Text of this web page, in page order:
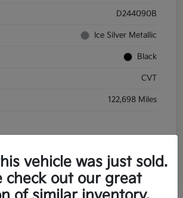
D244090B
Ice Silver Metallic
Black
CVT
122,698 Miles
vehicle was just sold.
check out our great